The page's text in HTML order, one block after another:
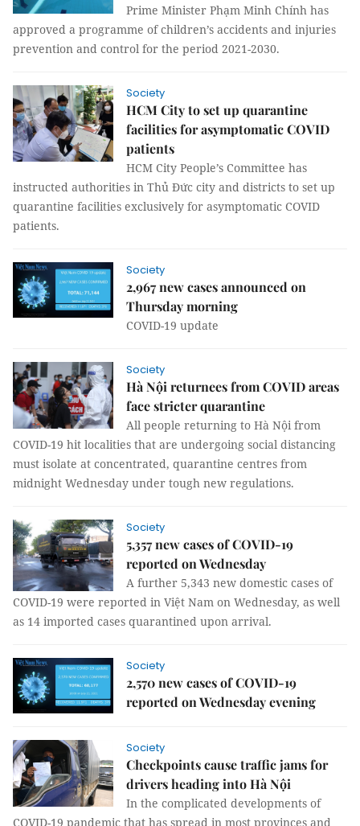
Prime Minister Phạm Minh Chính has
approved a programme of children’s accidents and injuries
prevention and control for the period 2021-2030.
Society
HCM City to set up quarantine
facilities for asymptomatic COVID
patients
HCM City People’s Committee has
instructed authorities in Thủ Đức city and districts to set up
quarantine facilities exclusively for asymptomatic COVID
patients.
Society
2,967 new cases announced on
Thursday morning
COVID-19 update
Society
Hà Nội returnees from COVID areas
face stricter quarantine
All people returning to Hà Nội from
COVID-19 hit localities that are undergoing social distancing
must isolate at concentrated, quarantine centres from
midnight Wednesday under tough new regulations.
Society
5,357 new cases of COVID-19
reported on Wednesday
A further 5,343 new domestic cases of
COVID-19 were reported in Việt Nam on Wednesday, as well
as 14 imported cases quarantined upon arrival.
Society
2,570 new cases of COVID-19
reported on Wednesday evening
Society
Checkpoints cause traffic jams for
drivers heading into Hà Nội
In the complicated developments of
COVID-19 pandemic that has spread in most provinces and